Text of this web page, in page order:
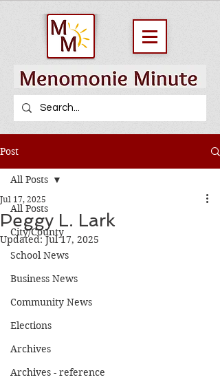
Post
All Posts
City/County
School News
Business News
Community News
Elections
Archives
Archives - reference
All Posts
Peggy L. Lark
Jul 17, 2025
Updated:Jul 17, 2025